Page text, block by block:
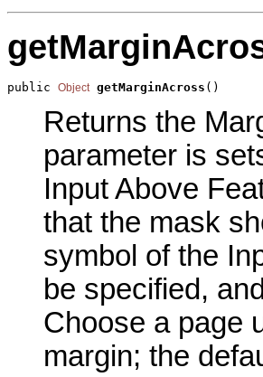
public Object getMarginAcross ()
Returns the
parameter is
Input Above
that the mask
symbol of the
be specified,
Choose a page
margin; the